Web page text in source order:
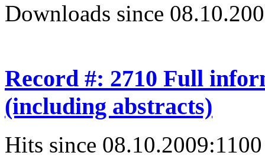
Downloads since
Record #: 2710 Full
(including abstracts)
Hits since 08.10.2009:1100